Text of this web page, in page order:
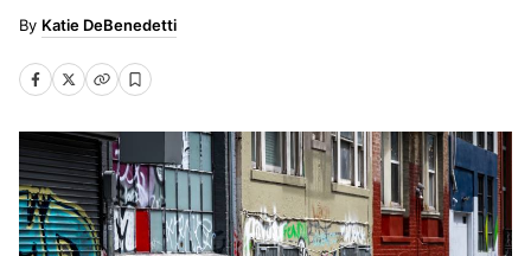
Katie DeBenedetti